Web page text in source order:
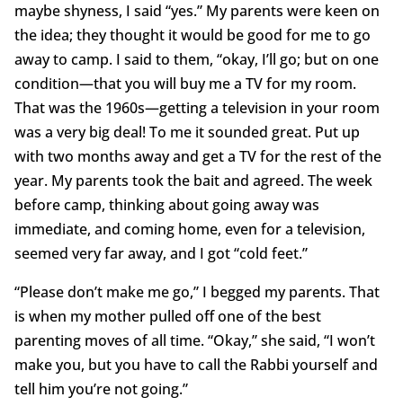
maybe shyness, I said “yes.” My parents were keen on
the idea; they thought it would be good for me to go
away to camp. I said to them, “okay, I’ll go; but on one
condition—that you will buy me a TV for my room.
That was the 1960s—getting a television in your room
was a very big deal! To me it sounded great. Put up
with two months away and get a TV for the rest of the
year. My parents took the bait and agreed. The week
before camp, thinking about going away was
immediate, and coming home, even for a television,
seemed very far away, and I got “cold feet.”
“Please don’t make me go,” I begged my parents. That
is when my mother pulled off one of the best
parenting moves of all time. “Okay,” she said, “I won’t
make you, but you have to call the Rabbi yourself and
tell him you’re not going.”